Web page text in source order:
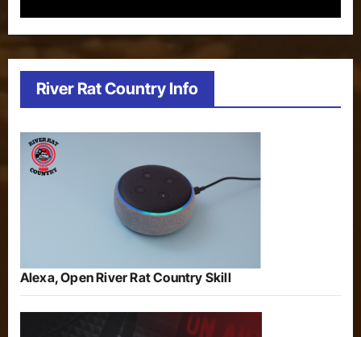
River Rat Country Info
Alexa, Open River Rat Country Skill